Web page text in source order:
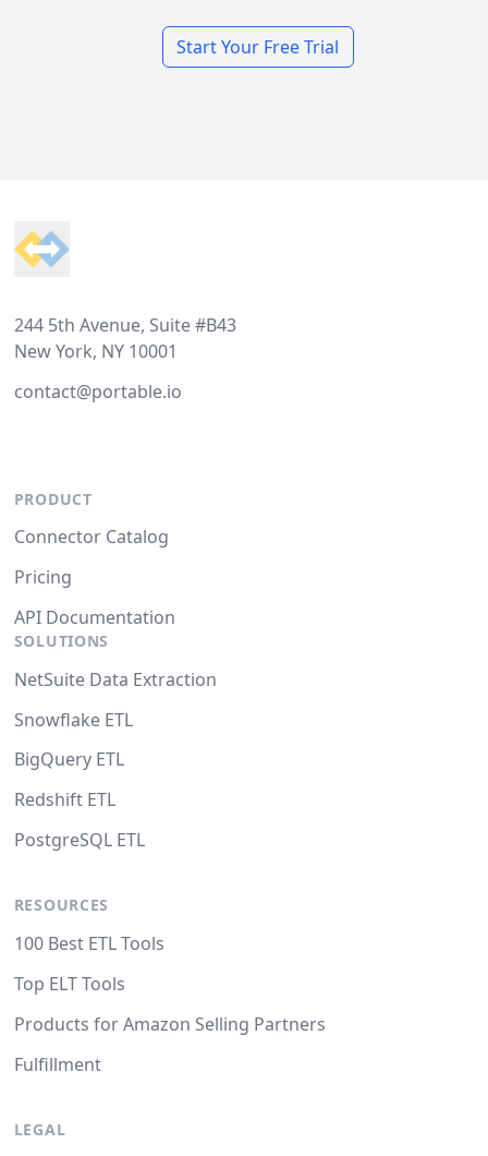
Start Your Free Trial
244 5th Avenue, Suite #B43
New York, NY 10001
contact@portable.io
PRODUCT
Connector Catalog
Pricing
API Documentation
SOLUTIONS
NetSuite Data Extraction
Snowflake ETL
BigQuery ETL
Redshift ETL
PostgreSQL ETL
RESOURCES
100 Best ETL Tools
Top ELT Tools
Products for Amazon Selling Partners
Fulfillment
LEGAL